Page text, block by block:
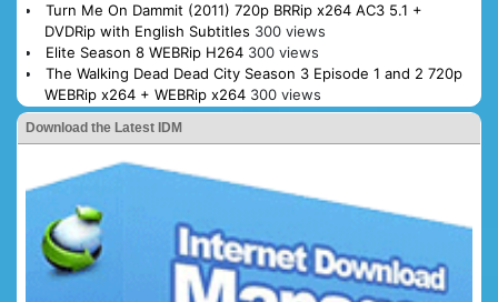
Turn Me On Dammit (2011) 720p BRRip x264 AC3 5.1 +
DVDRip with English Subtitles 300 views
Elite Season 8 WEBRip H264 300 views
The Walking Dead Dead City Season 3 Episode 1 and 2 720p
WEBRip x264 + WEBRip x264 300 views
Download the Latest IDM